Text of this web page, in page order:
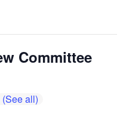
Committee